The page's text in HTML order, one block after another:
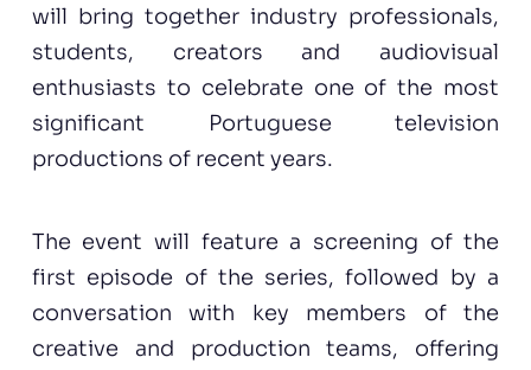
will bring together industry professionals,
students, creators and audiovisual
enthusiasts to celebrate one of the most
significant Portuguese television
productions of recent years.
The event will feature a screening of the
first episode of the series, followed by a
conversation with key members of the
creative and production teams, offering